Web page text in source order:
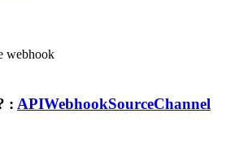
webhook
: APIWebhookSourceChannel